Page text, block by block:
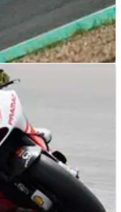
goals’ in